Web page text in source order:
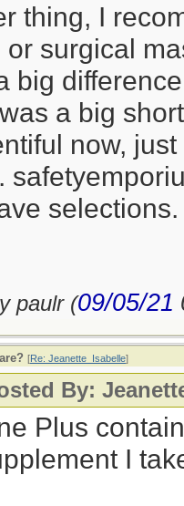
thing, I
or surgical
big
a big
now,
selections.
paulr (09/05/21
[Re: Jeanette_Isabelle]
By:
Plus
I